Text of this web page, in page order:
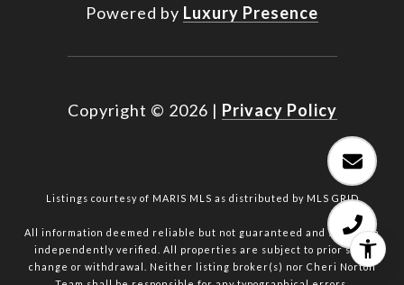
Powered by Luxury Presence
Copyright © 2026 | Privacy Policy
Listings courtesy of MARIS MLS as distributed by MLS GRID
All information deemed reliable but not guaranteed and should be
independently verified. All properties are subject to prior sale,
change or withdrawal. Neither listing broker(s) nor Cheri Norton